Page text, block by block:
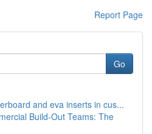
Report Page
Go
and eva inserts in cus...
Build-Out Teams: The